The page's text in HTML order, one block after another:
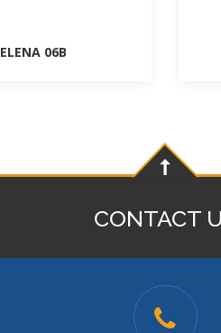
ELENA 06B
CONTACT